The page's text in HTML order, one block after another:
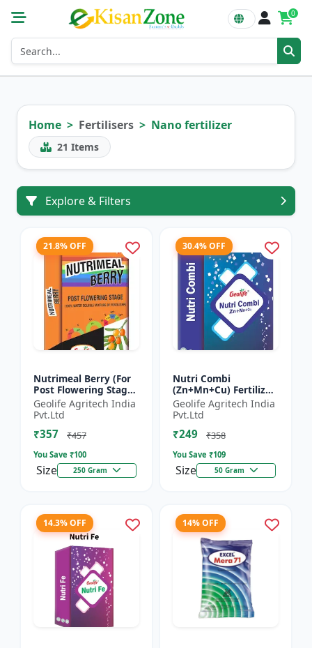
0
Home Fertilisers Nano fertilizer
21 Items
Explore & Filters
21.8% OFF
Nutrimeal Berry (For
Post Flowering Stage)
| 100% Water Soluble
Mixture Of Fertilizer |
Advanced Pos...
Geolife Agritech India
Pvt.Ltd
₹357 ₹457
You Save ₹100
Size 250 Gram
30.4% OFF
Nutri Combi
(Zn+Mn+Cu) Fertilizer
| Zn 16.6 + Mn 3.8 +
Cu 3.8 % | Best
combination of all the
micron...
Geolife Agritech India
Pvt.Ltd
₹249 ₹358
You Save ₹109
Size 50 Gram
14.3% OFF 14% OFF